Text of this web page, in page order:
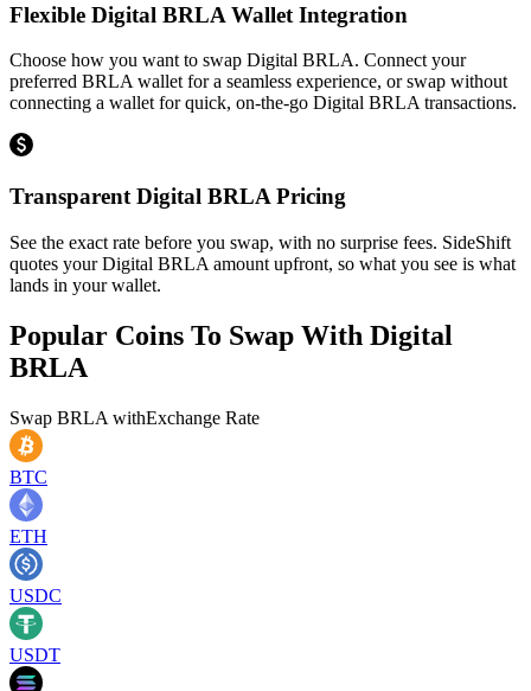
Flexible Digital BRLA Wallet Integration
Choose how you want to swap Digital BRLA. Connect your
preferred BRLA wallet for a seamless experience, or swap without
connecting a wallet for quick, on-the-go Digital BRLA transactions.
Transparent Digital BRLA Pricing
See the exact rate before you swap, with no surprise fees. SideShift
quotes your Digital BRLA amount upfront, so what you see is what
lands in your wallet.
Popular Coins To Swap With Digital
BRLA
Swap BRLA withExchange Rate
BTC
ETH
USDC
USDT